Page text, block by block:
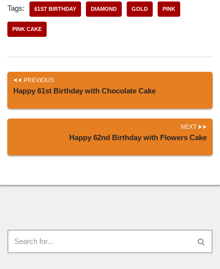
Tags: 61ST BIRTHDAY DIAMOND GOLD PINK
PINK CAKE
PREVIOUS
Happy 61st Birthday with Chocolate Cake
NEXT
Happy 62nd Birthday with Flowers Cake